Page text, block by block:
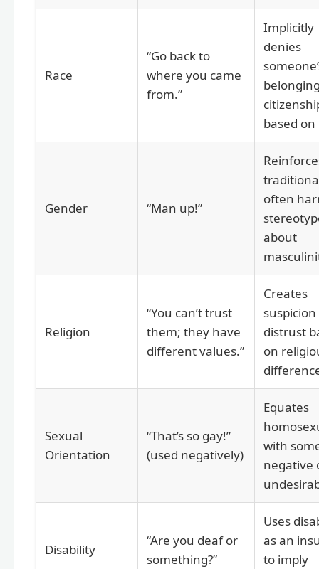
Race
“Go back to
where you came
from.”
Implicitly
denies
based on
Gender “Man up!”
often
about
Religion
“You can’t trust
them; they have
different values.”
Creates
distrust
on
Sexual
Orientation
“That’s so gay!”
(used negatively)
Equates
with
negative
Disability
“Are you deaf or
something?”
Uses
as an
to imply